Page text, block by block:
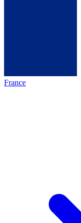
France